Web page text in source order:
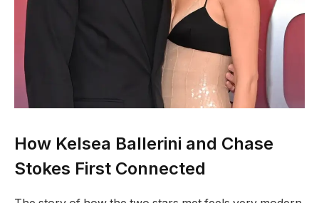
How Kelsea Ballerini and Chase
Stokes First Connected